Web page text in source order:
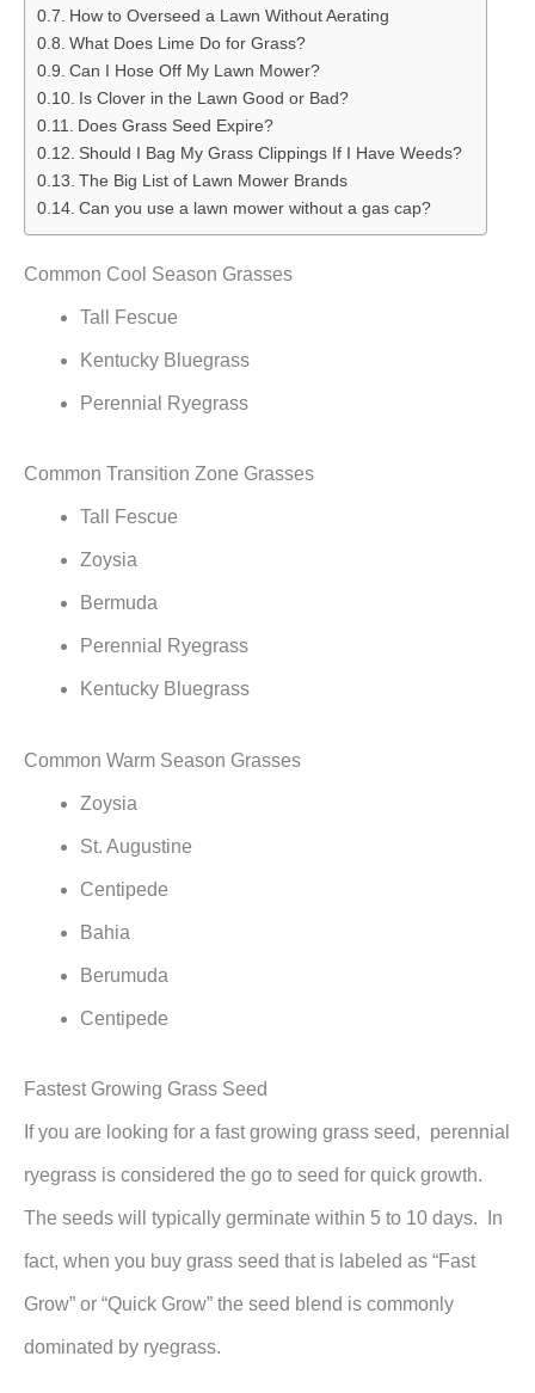
How to Overseed a Lawn Without Aerating
What Does Lime Do for Grass?
Can I Hose Off My Lawn Mower?
Is Clover in the Lawn Good or Bad?
Does Grass Seed Expire?
Should I Bag My Grass Clippings If I Have Weeds?
The Big List of Lawn Mower Brands
Can you use a lawn mower without a gas cap?
Common Cool Season Grasses
Tall Fescue
Kentucky Bluegrass
Perennial Ryegrass
Common Transition Zone Grasses
Tall Fescue
Zoysia
Bermuda
Perennial Ryegrass
Kentucky Bluegrass
Common Warm Season Grasses
Zoysia
St. Augustine
Centipede
Bahia
Berumuda
Centipede
Fastest Growing Grass Seed
If you are looking for a fast growing grass seed, perennial
ryegrass is considered the go to seed for quick growth.
The seeds will typically germinate within 5 to 10 days. In
fact, when you buy grass seed that is labeled as “Fast
Grow” or “Quick Grow” the seed blend is commonly
dominated by ryegrass.